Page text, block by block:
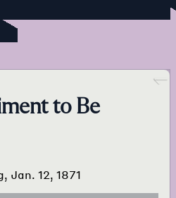
Language Press
Go back
to Be
Jan. 12, 1871